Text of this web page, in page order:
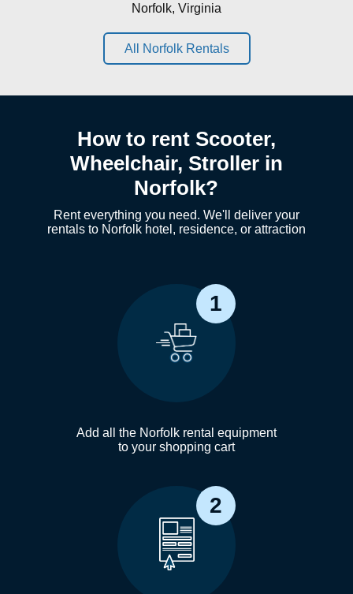
Norfolk, Virginia
All Norfolk Rentals
How to rent Scooter,
Wheelchair, Stroller in
Norfolk?
Rent everything you need. We'll deliver your
rentals to Norfolk hotel, residence, or attraction
1
Add all the Norfolk rental equipment
to your shopping cart
2